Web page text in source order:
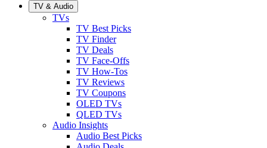
TV & Audio
TVs
TV Best Picks
TV Finder
TV Deals
TV Face-Offs
TV How-Tos
TV Reviews
TV Coupons
OLED TVs
QLED TVs
Audio Insights
Audio Best Picks